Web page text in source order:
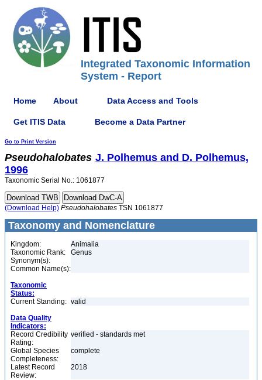
Integrated Taxonomic Information
System - Report
Home About Data Access and Tools
Get ITIS Data Become a Data Partner
Go to Print Version
Pseudohalobates J. Polhemus and D. Polhemus,
1996
Taxonomic Serial No.: 1061877
(Download Help) Pseudohalobates TSN 1061877
Taxonomy and Nomenclature
Kingdom:
Animalia
Taxonomic Rank:
Genus
Synonym(s):
Common Name(s):
Taxonomic
Status:
Current Standing: valid
Data Quality
Indicators:
Record Credibility
Rating:
verified - standards met
Global Species
Completeness:
complete
Latest Record
Review:
2018